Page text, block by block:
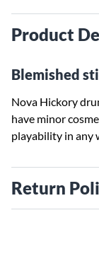
Product
Blemished
Nova Hickory
have minor
playability in any
Return